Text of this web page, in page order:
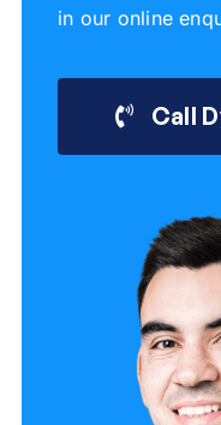
in our online
Call